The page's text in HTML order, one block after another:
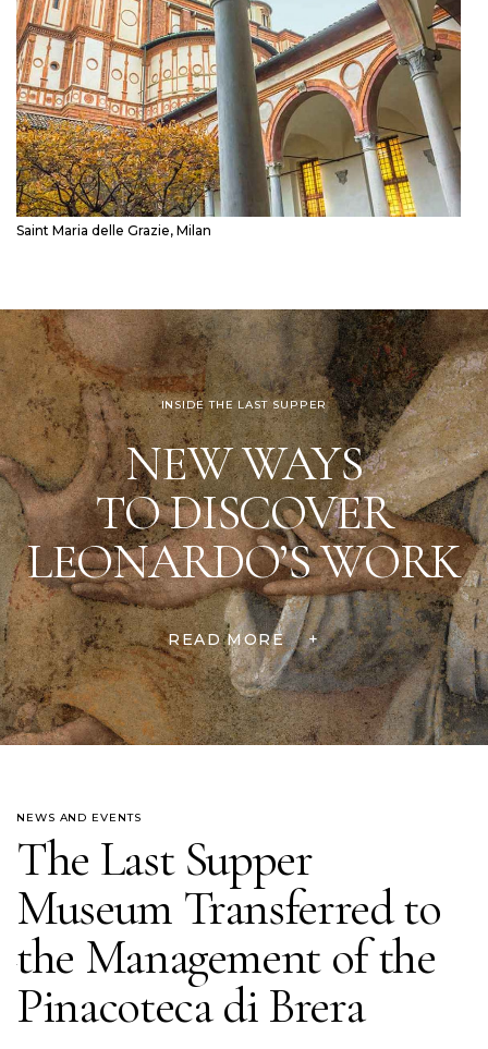
Saint Maria delle Grazie, Milan
INSIDE THE LAST SUPPER
NEW WAYS
TO DISCOVER
LEONARDO’S WORK
READ MORE +
NEWS AND EVENTS
The Last Supper
Museum Transferred to
the Management of the
Pinacoteca di Brera